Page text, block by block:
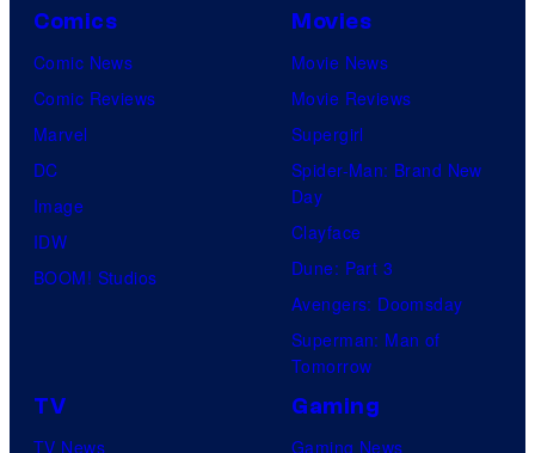
Comics
Comic News
Comic Reviews
Marvel
DC
Image
IDW
BOOM! Studios
Movies
Movie News
Movie Reviews
Supergirl
Spider-Man: Brand New
Day
Clayface
Dune: Part 3
Avengers: Doomsday
Superman: Man of
Tomorrow
TV
TV News
Gaming
Gaming News